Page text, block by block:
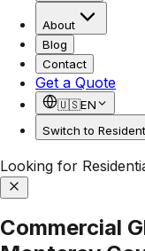
About
Blog
Contact
Get a Quote
🇺🇸EN
Switch to
Looking for
Commercial